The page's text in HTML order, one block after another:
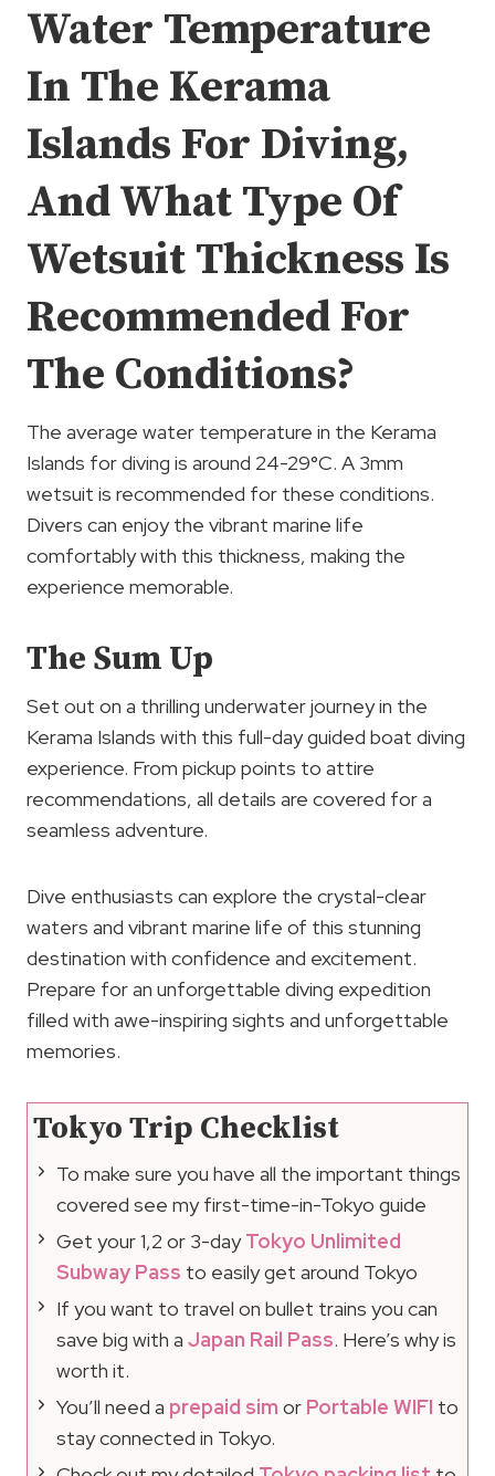
Water Temperature
In The Kerama
Islands For Diving,
And What Type Of
Wetsuit Thickness Is
Recommended For
The Conditions?
The average water temperature in the Kerama
Islands for diving is around 24-29°C. A 3mm
wetsuit is recommended for these conditions.
Divers can enjoy the vibrant marine life
comfortably with this thickness, making the
experience memorable.
The Sum Up
Set out on a thrilling underwater journey in the
Kerama Islands with this full-day guided boat diving
experience. From pickup points to attire
recommendations, all details are covered for a
seamless adventure.
Dive enthusiasts can explore the crystal-clear
waters and vibrant marine life of this stunning
destination with confidence and excitement.
Prepare for an unforgettable diving expedition
filled with awe-inspiring sights and unforgettable
memories.
Tokyo Trip Checklist
To make sure you have all the important things
covered see my first-time-in-Tokyo guide
Get your 1,2 or 3-dayTokyo Unlimited
Subway Pass to easily get around Tokyo
If you want to travel on bullet trains you can
save big with a Japan Rail Pass. Here’s why is
worth it.
You’ll need a prepaid sim or Portable WIFI to
stay connected in Tokyo.